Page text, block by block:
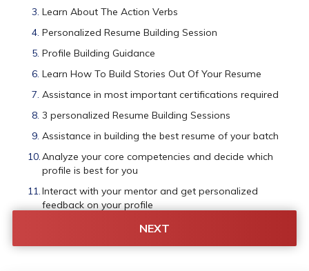
Learn About The Action Verbs
Personalized Resume Building Session
Profile Building Guidance
Learn How To Build Stories Out Of Your Resume
Assistance in most important certifications required
3 personalized Resume Building Sessions
Assistance in building the best resume of your batch
Analyze your core competencies and decide which
profile is best for you
Interact with your mentor and get personalized
feedback on your profile
Assistance in getting company-specific shortlisting
NEXT